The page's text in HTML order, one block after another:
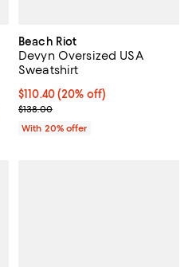
Beach Riot
Devyn Oversized USA
Sweatshirt
Current price $110.40; 20% off;
$110.40(20% off)
; Previous price $138.00;
$138.00
With 20% offer